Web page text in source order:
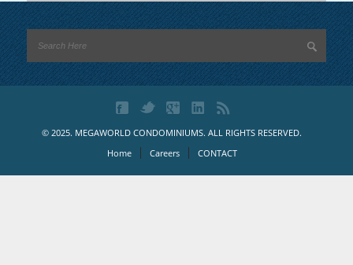
© 2025. MEGAWORLD CONDOMINIUMS. ALL RIGHTS RESERVED.
Home
Careers CONTACT